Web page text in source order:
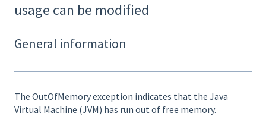
usage can be modified
General information
The OutOfMemory exception indicates that the Java
Virtual Machine (JVM) has run out of free memory.